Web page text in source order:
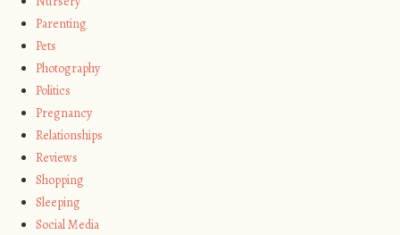
Parenting
Pets
Photography
Politics
Pregnancy
Relationships
Reviews
Shopping
Sleeping
Social Media